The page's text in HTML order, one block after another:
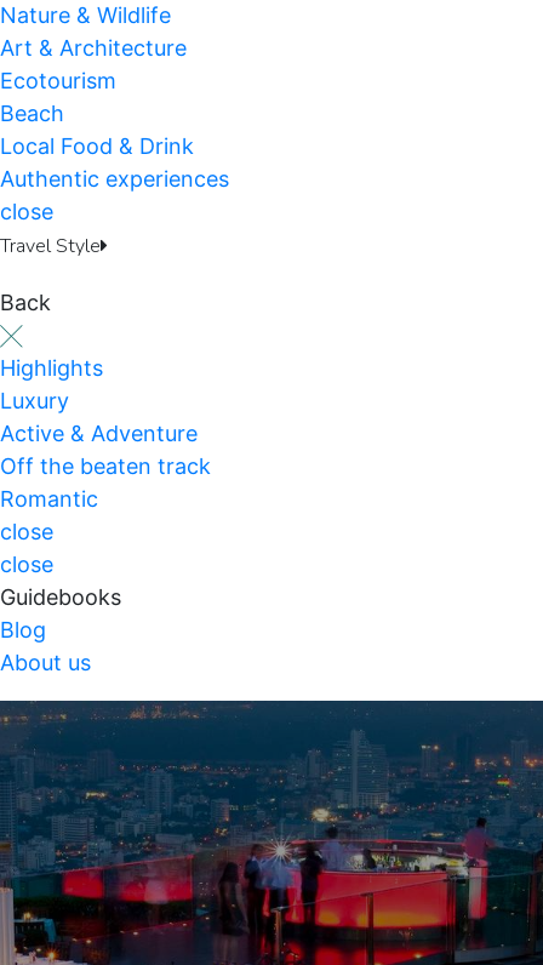
Nature & Wildlife
Art & Architecture
Ecotourism
Beach
Local Food & Drink
Authentic experiences
close
Travel Style
Back
Highlights
Luxury
Active & Adventure
Off the beaten track
Romantic
close
close
Guidebooks
Blog
About us